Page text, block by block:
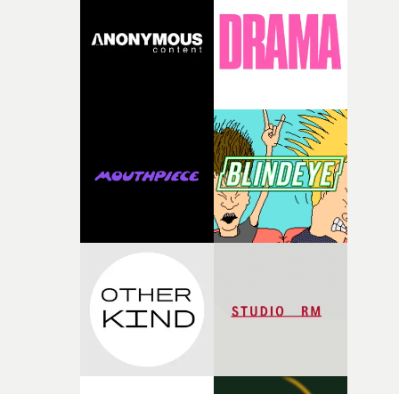
of your slightly strange ideas for their song without any
questions."The idea of the rhythmic dance came to me
fairly quickly once I sat down with the track and started
with [the lead actor] Darren before, and I immediately
knew he was the right person for this piece. The
character needed someone who could carry the
physicality of the performance, but also the emotional
weight underneath it."From there, the challenge was
finding a visual language for something as intangible as
time passing. We’d been having milk deliveries made to
the house around the time I was developing the idea,
I think that image must have been sitting somewhere in
my subconscious. There was something about the
fragility of it, the idea of something being spilled or
broken and never quite returning to how it was, that
connected to the theme of the film."The cold, bleak